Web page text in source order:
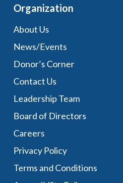
Organization
About Us
News/Events
Donor’s Corner
Contact Us
Leadership Team
Board of Directors
Careers
Privacy Policy
Terms and Conditions